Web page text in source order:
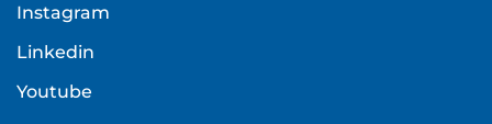
Instagram
Linkedin
Youtube